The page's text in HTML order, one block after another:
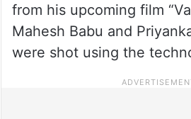
from his upcoming film
Mahesh Babu and
were shot using the